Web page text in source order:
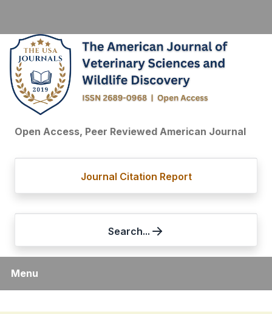
Open Access, Peer Reviewed American Journal
Journal Citation Report
Search...
Menu